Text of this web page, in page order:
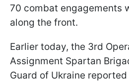
70 combat engagements
along the front.
Earlier today, the 3rd
Assignment Spartan
Guard of Ukraine